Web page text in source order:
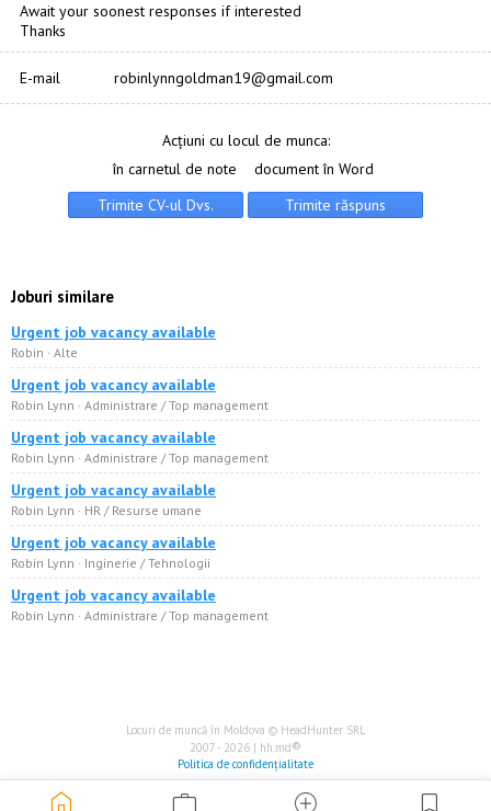
Await your soonest responses if interested
Thanks
E-mail robinlynngoldman19@gmail.com
Acțiuni cu locul de munca:
în carnetul de note
document în Word
Joburi similare
Urgent job vacancy available
Robin · Alte
Urgent job vacancy available
Robin Lynn · Administrare / Top management
Urgent job vacancy available
Robin Lynn · Administrare / Top management
Urgent job vacancy available
Robin Lynn · HR / Resurse umane
Urgent job vacancy available
Robin Lynn · Inginerie / Tehnologii
Urgent job vacancy available
Robin Lynn · Administrare / Top management
work add_circle bookmark
Locuri de muncă în Moldova © HeadHunter SRL
2007 - 2026 | hh.md®
Politica de confidențialitate